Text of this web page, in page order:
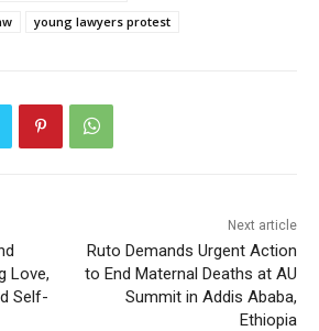
young lawyers protest
Love,
Self-
Next article
Ruto Demands Urgent Action
to End Maternal Deaths at AU
Summit in Addis Ababa,
Ethiopia